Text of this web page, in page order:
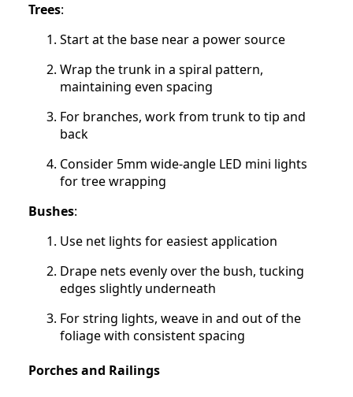
Trees:
Start at the base near a power source
Wrap the trunk in a spiral pattern,
maintaining even spacing
For branches, work from trunk to tip and
back
Consider 5mm wide-angle LED mini lights
for tree wrapping
Bushes:
Use net lights for easiest application
Drape nets evenly over the bush, tucking
edges slightly underneath
For string lights, weave in and out of the
foliage with consistent spacing
Porches and Railings